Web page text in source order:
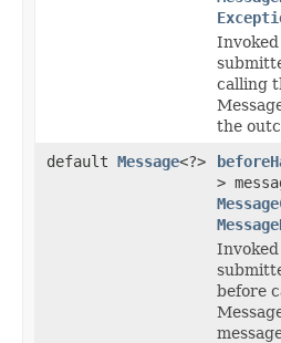
calling
the
default Message<?>
>
before